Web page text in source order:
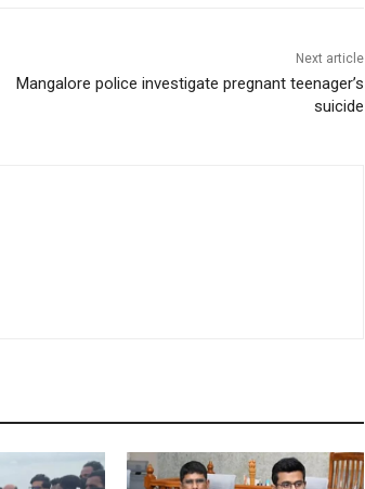
Next article
Mangalore police investigate pregnant teenager’s
suicide